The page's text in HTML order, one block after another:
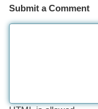
Submit a Comment